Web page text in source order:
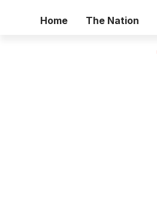
Home The Nation